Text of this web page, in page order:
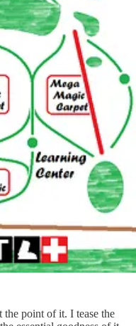
the point of it. I tease the